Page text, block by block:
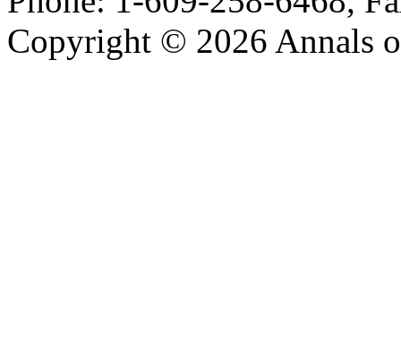
Copyright © 2026 Annals